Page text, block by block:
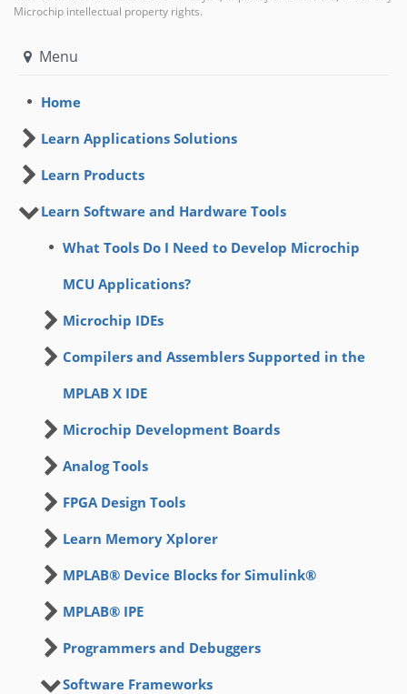
Microchip intellectual property rights.
Menu
Home
Learn Applications Solutions
Learn Products
Learn Software and Hardware Tools
What Tools Do I Need to Develop Microchip
MCU Applications?
Microchip IDEs
Compilers and Assemblers Supported in the
MPLAB X IDE
Microchip Development Boards
Analog Tools
FPGA Design Tools
Learn Memory Xplorer
MPLAB® Device Blocks for Simulink®
MPLAB® IPE
Programmers and Debuggers
Software Frameworks